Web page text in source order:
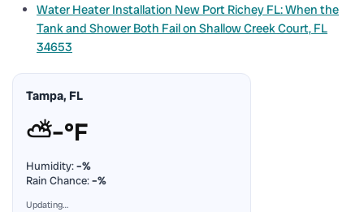
Water Heater Installation New Port Richey FL: When the
Tank and Shower Both Fail on Shallow Creek Court, FL
34653
Tampa, FL
⛅–°F
Humidity:–%
Rain Chance:–%
Updating…